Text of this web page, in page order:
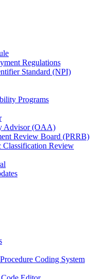
Regulations
Standard (NPI)
Programs
Advisor (OAA)
Review Board (PRRB)
Classification Review
Coding System